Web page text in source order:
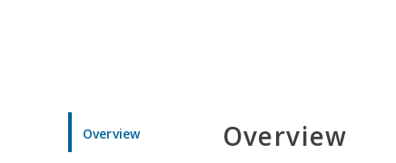
Overview Overview